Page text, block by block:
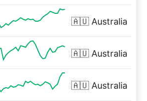
🇦🇺 Australia
🇦🇺 Australia
🇦🇺 Australia